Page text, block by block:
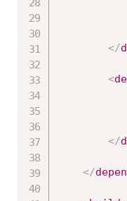
</
<
</
</